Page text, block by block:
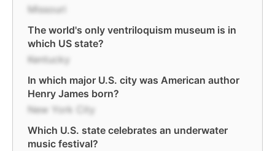
Missouri
The world's only ventriloquism museum is in
which US state?
Kentucky
In which major U.S. city was American author
Henry James born?
New York City
Which U.S. state celebrates an underwater
music festival?